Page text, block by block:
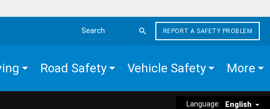
Search the site
REPORT A SAFETY PROBLEM
Road Safety Vehicle Safety More
Language: English